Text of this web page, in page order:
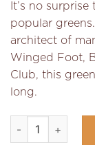
It’s no
popular
architect of
Winged Foot,
Club, this
long.
The Tillinghast